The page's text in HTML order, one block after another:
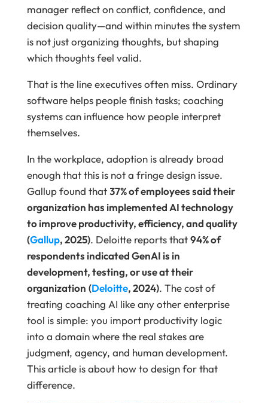
manager reflect on conflict, confidence, and
decision quality—and within minutes the system
is not just organizing thoughts, but shaping
which thoughts feel valid.
That is the line executives often miss. Ordinary
software helps people finish tasks; coaching
systems can influence how people interpret
themselves.
In the workplace, adoption is already broad
enough that this is not a fringe design issue.
Gallup found that37% of employees said their
organization has implemented AI technology
to improve productivity, efficiency, and quality
(Gallup, 2025). Deloitte reports that94% of
respondents indicated GenAI is in
development, testing, or use at their
organization (Deloitte, 2024). The cost of
treating coaching AI like any other enterprise
tool is simple: you import productivity logic
into a domain where the real stakes are
judgment, agency, and human development.
This article is about how to design for that
difference.